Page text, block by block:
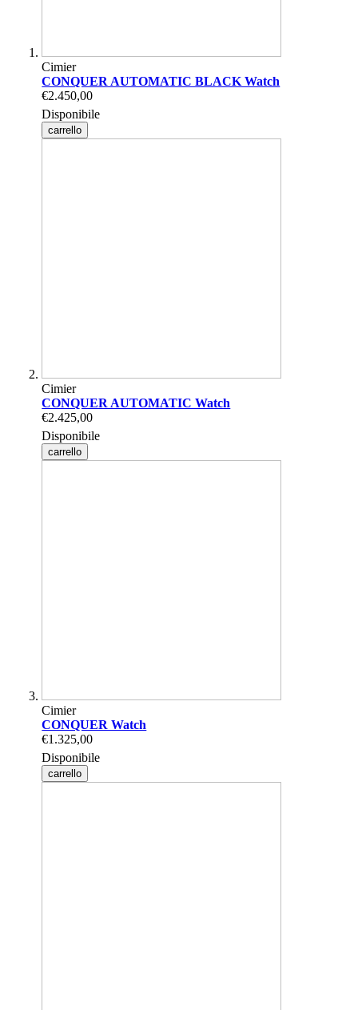
Cimier
CONQUER AUTOMATIC BLACK Watch
€2.450,00
Disponibile
carrello
Cimier
CONQUER AUTOMATIC Watch
€2.425,00
Disponibile
carrello
Cimier
CONQUER Watch
€1.325,00
Disponibile
carrello